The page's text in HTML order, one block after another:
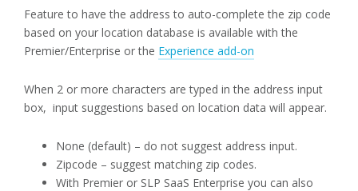
Feature to have the address to auto-complete the zip code
based on your location database is available with the
Premier/Enterprise or the Experience add-on
When 2 or more characters are typed in the address input
box, input suggestions based on location data will appear.
None (default) – do not suggest address input.
Zipcode – suggest matching zip codes.
With Premier or SLP SaaS Enterprise you can also